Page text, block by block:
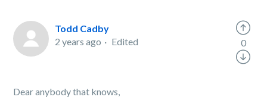
Todd Cadby
2 years ago
Edited
Dear anybody that knows,
0